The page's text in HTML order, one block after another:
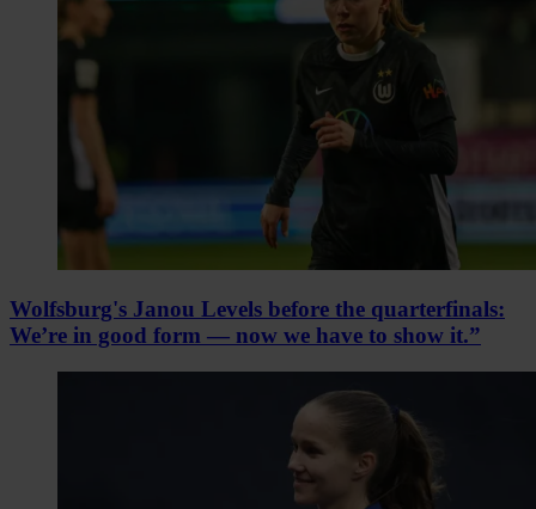
Wolfsburg's Janou Levels before the quarterfinals:
We’re in good form — now we have to show it.”